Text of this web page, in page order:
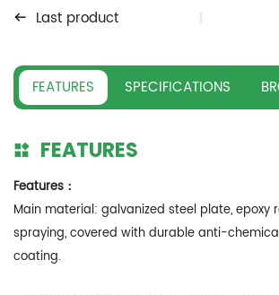
Last product
FEATURES SPECIFICATIONS
FEATURES
Features：
Main material: galvanized steel plate, epoxy
spraying, covered with durable anti-
coating.